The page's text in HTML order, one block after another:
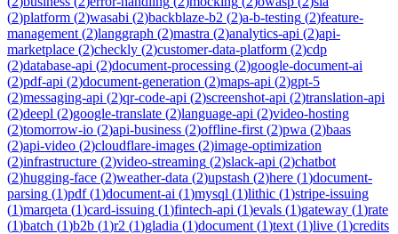
(2)platform (2)wasabi (2)backblaze-b2 (2)a-b-testing (2)feature-
management (2)langgraph (2)mastra (2)analytics-api (2)api-
marketplace (2)checkly (2)customer-data-platform (2)cdp
(2)database-api (2)document-processing (2)google-document-ai
(2)pdf-api (2)document-generation (2)maps-api (2)gpt-5
(2)messaging-api (2)qr-code-api (2)screenshot-api (2)translation-api
(2)deepl (2)google-translate (2)language-api (2)video-hosting
(2)tomorrow-io (2)api-business (2)offline-first (2)pwa (2)baas
(2)api-video (2)cloudflare-images (2)image-optimization
(2)infrastructure (2)video-streaming (2)slack-api (2)chatbot
(2)hugging-face (2)weather-data (2)upstash (2)here (1)document-
parsing (1)pdf(1)document-ai (1)mysql (1)lithic (1)stripe-issuing
(1)marqeta (1)card-issuing (1)fintech-api (1)evals (1)gateway (1)rate
(1)batch (1)b2b (1)r2 (1)gladia (1)document (1)text (1)live (1)credits